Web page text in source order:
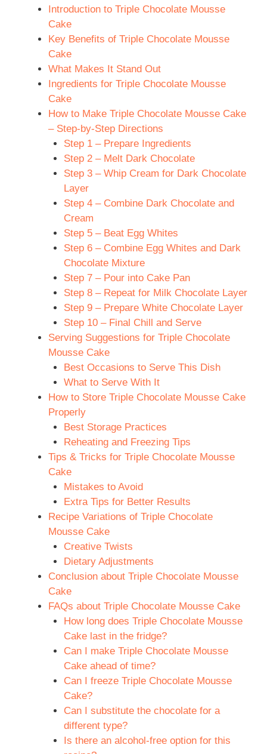
Introduction to Triple Chocolate Mousse
Cake
Key Benefits of Triple Chocolate Mousse
Cake
What Makes It Stand Out
Ingredients for Triple Chocolate Mousse
Cake
How to Make Triple Chocolate Mousse Cake
– Step-by-Step Directions
Step 1 – Prepare Ingredients
Step 2 – Melt Dark Chocolate
Step 3 – Whip Cream for Dark Chocolate
Layer
Step 4 – Combine Dark Chocolate and
Cream
Step 5 – Beat Egg Whites
Step 6 – Combine Egg Whites and Dark
Chocolate Mixture
Step 7 – Pour into Cake Pan
Step 8 – Repeat for Milk Chocolate Layer
Step 9 – Prepare White Chocolate Layer
Step 10 – Final Chill and Serve
Serving Suggestions for Triple Chocolate
Mousse Cake
Best Occasions to Serve This Dish
What to Serve With It
How to Store Triple Chocolate Mousse Cake
Properly
Best Storage Practices
Reheating and Freezing Tips
Tips & Tricks for Triple Chocolate Mousse
Cake
Mistakes to Avoid
Extra Tips for Better Results
Recipe Variations of Triple Chocolate
Mousse Cake
Creative Twists
Dietary Adjustments
Conclusion about Triple Chocolate Mousse
Cake
FAQs about Triple Chocolate Mousse Cake
How long does Triple Chocolate Mousse
Cake last in the fridge?
Can I make Triple Chocolate Mousse
Cake ahead of time?
Can I freeze Triple Chocolate Mousse
Cake?
Can I substitute the chocolate for a
different type?
Is there an alcohol-free option for this